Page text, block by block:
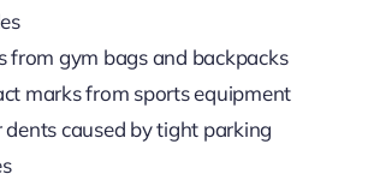
from gym bags and backpacks
marks from sports equipment
dents caused by tight parking